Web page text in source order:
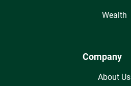
Wealth
Company
About Us